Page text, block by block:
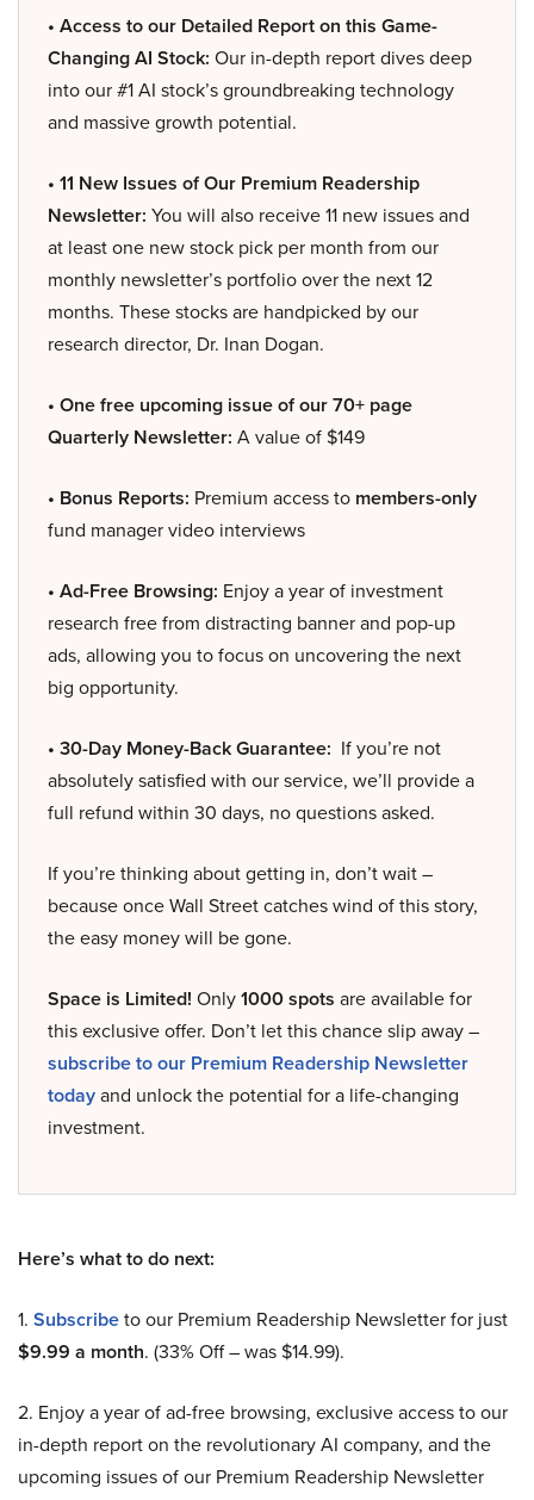
• Access to our Detailed Report on this Game-
Changing AI Stock: Our in-depth report dives deep
into our #1 AI stock’s groundbreaking technology
and massive growth potential.
• 11 New Issues of Our Premium Readership
Newsletter: You will also receive 11 new issues and
at least one new stock pick per month from our
monthly newsletter’s portfolio over the next 12
months. These stocks are handpicked by our
research director, Dr. Inan Dogan.
• One free upcoming issue of our 70+ page
Quarterly Newsletter: A value of $149
• Bonus Reports: Premium access to members-only
fund manager video interviews
• Ad-Free Browsing: Enjoy a year of investment
research free from distracting banner and pop-up
ads, allowing you to focus on uncovering the next
big opportunity.
• 30-Day Money-Back Guarantee: If you’re not
absolutely satisfied with our service, we’ll provide a
full refund within 30 days, no questions asked.
If you’re thinking about getting in, don’t wait –
because once Wall Street catches wind of this story,
the easy money will be gone.
Space is Limited! Only1000 spots are available for
this exclusive offer. Don’t let this chance slip away –
subscribe to our Premium Readership Newsletter
todayand unlock the potential for a life-changing
investment.
Here’s what to do next:
1. Subscribeto our Premium Readership Newsletter for just
$9.99 a month. (33% Off – was $14.99).
2. Enjoy a year of ad-free browsing, exclusive access to our
in-depth report on the revolutionary AI company, and the
upcoming issues of our Premium Readership Newsletter